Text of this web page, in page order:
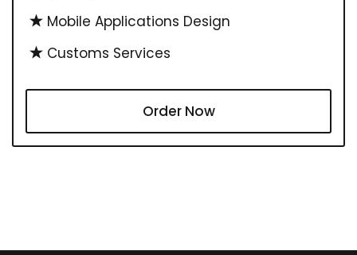
Mobile Applications Design
Customs Services
Order Now